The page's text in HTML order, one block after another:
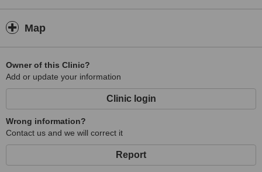
Map
Owner of this Clinic?
Add or update your information
Clinic login
Wrong information?
Contact us and we will correct it
Report